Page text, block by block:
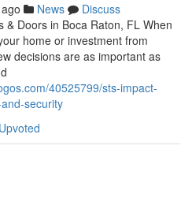
News
Discuss
& Doors in Boca Raton, FL When
home or investment from
decisions are as important as
40525799/sts-impact-
security